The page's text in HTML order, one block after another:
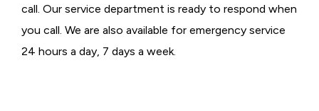
call. Our service department is ready to respond when
you call. We are also available for emergency service
24 hours a day, 7 days a week.